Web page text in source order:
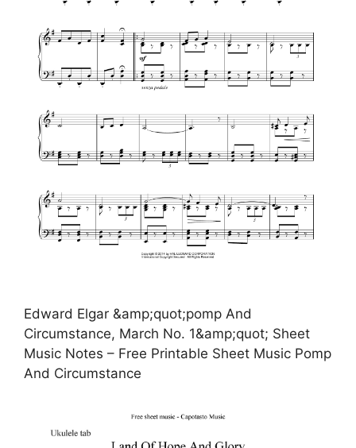
Edward Elgar &amp;quot;pomp And
Circumstance, March No. 1&amp;quot; Sheet
Music Notes – Free Printable Sheet Music Pomp
And Circumstance